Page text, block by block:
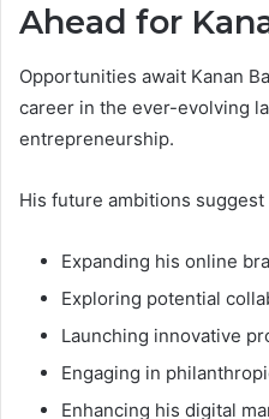
Ahead for
Opportunities await Kanan
career in the ever-evolving
entrepreneurship.
His future ambitions
Expanding his online
Exploring potential
Launching innovative
Engaging in
Enhancing his digital